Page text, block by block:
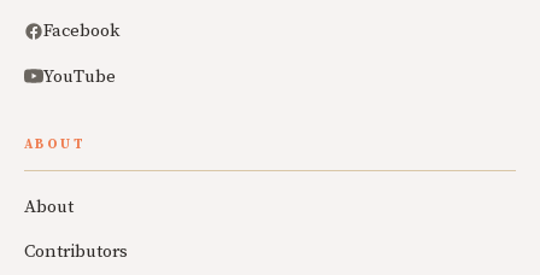
Facebook
YouTube
ABOUT
About
Contributors